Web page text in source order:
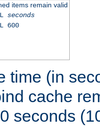
items remain valid
seconds
600
time (in
cache
seconds